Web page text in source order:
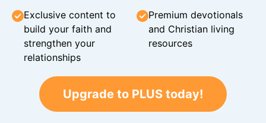
Exclusive content to
build your faith and
strengthen your
relationships
Premium devotionals
and Christian living
resources
Upgrade to PLUS today!